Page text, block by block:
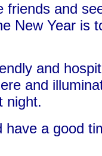
friends and
New Year is
and
and
night.
have a good